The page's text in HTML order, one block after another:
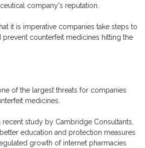
company's reputation.
it is imperative companies take steps to
prevent counterfeit medicines hitting the
of the largest threats for companies
medicines.
recent study by Cambridge Consultants,
education and protection measures
growth of internet pharmacies